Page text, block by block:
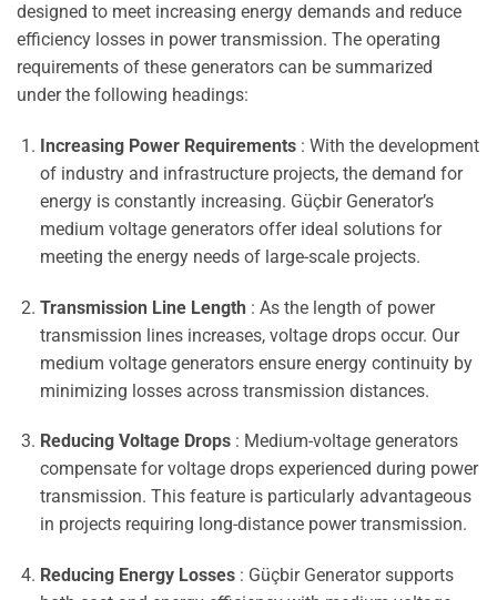
designed to meet increasing energy demands and reduce
efficiency losses in power transmission. The operating
requirements of these generators can be summarized
under the following headings:
Increasing Power Requirements: With the development
of industry and infrastructure projects, the demand for
energy is constantly increasing. Güçbir Generator’s
medium voltage generators offer ideal solutions for
meeting the energy needs of large-scale projects.
Transmission Line Length : As the length of power
transmission lines increases, voltage drops occur. Our
medium voltage generators ensure energy continuity by
minimizing losses across transmission distances.
Reducing Voltage Drops: Medium-voltage generators
compensate for voltage drops experienced during power
transmission. This feature is particularly advantageous
in projects requiring long-distance power transmission.
Reducing Energy Losses: Güçbir Generator supports